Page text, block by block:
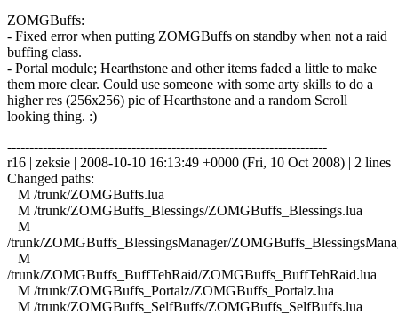
ZOMGBuffs:
- Fixed error when putting ZOMGBuffs on standby when not a raid
buffing class.
- Portal module; Hearthstone and other items faded a little to make
them more clear. Could use someone with some arty skills to do a
higher res (256x256) pic of Hearthstone and a random Scroll
looking thing. :)
------------------------------------------------------------------------
r16 | zeksie | 2008-10-10 16:13:49 +0000 (Fri, 10 Oct 2008) | 2 lines
Changed paths:
M /trunk/ZOMGBuffs.lua
M /trunk/ZOMGBuffs_Blessings/ZOMGBuffs_Blessings.lua
M
/trunk/ZOMGBuffs_BlessingsManager/
M
/trunk/ZOMGBuffs_BuffTehRaid/ZOMGBuffs_BuffTehRaid.lua
M /trunk/ZOMGBuffs_Portalz/ZOMGBuffs_Portalz.lua
M /trunk/ZOMGBuffs_SelfBuffs/ZOMGBuffs_SelfBuffs.lua